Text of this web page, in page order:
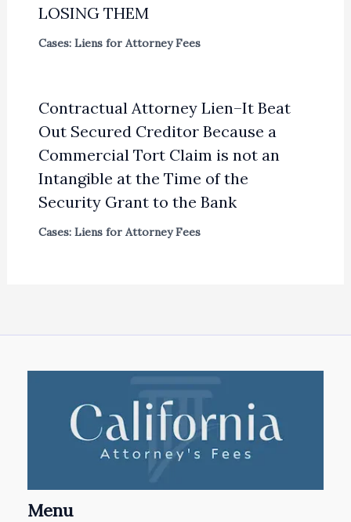
LOSING THEM
Cases: Liens for Attorney Fees
Contractual Attorney Lien–It Beat
Out Secured Creditor Because a
Commercial Tort Claim is not an
Intangible at the Time of the
Security Grant to the Bank
Cases: Liens for Attorney Fees
Menu